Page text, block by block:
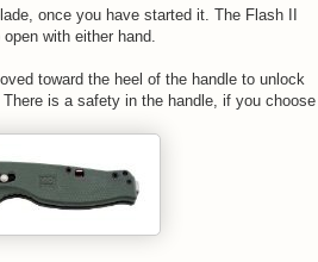
once you have started it. The Flash II
with either hand.
toward the heel of the handle to unlock
is a safety in the handle, if you choose